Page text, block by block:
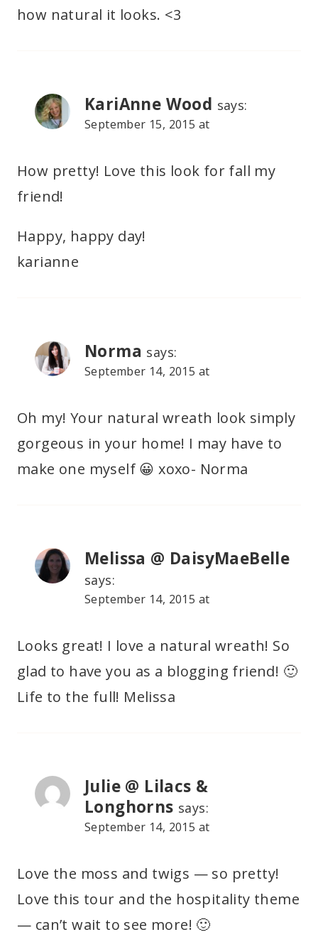
how natural it looks. <3
KariAnne Wood says:
September 15, 2015 at
How pretty! Love this look for fall my
friend!
Happy, happy day!
karianne
Norma says:
September 14, 2015 at
Oh my! Your natural wreath look simply
gorgeous in your home! I may have to
make one myself 😀 xoxo- Norma
Melissa @ DaisyMaeBelle
says:
September 14, 2015 at
Looks great! I love a natural wreath! So
glad to have you as a blogging friend! 🙂
Life to the full! Melissa
Julie @ Lilacs &
Longhorns says:
September 14, 2015 at
Love the moss and twigs — so pretty!
Love this tour and the hospitality theme
— can’t wait to see more! 🙂